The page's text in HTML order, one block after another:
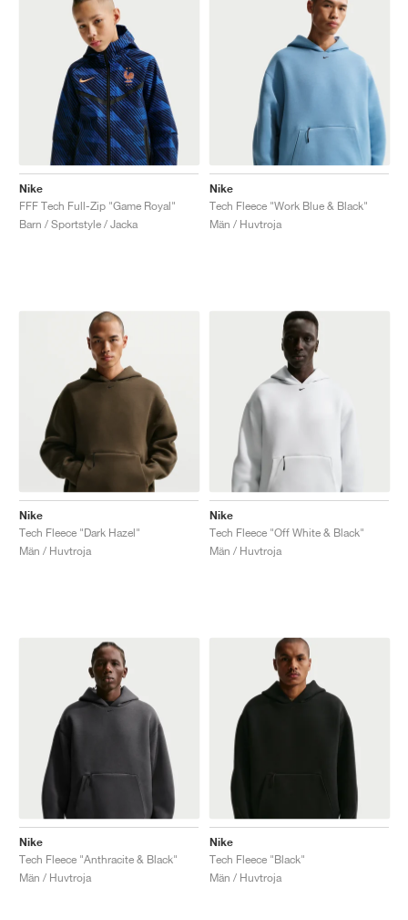
Nike
FFF Tech Full-Zip "Game Royal"
Barn / Sportstyle / Jacka
Nike
Tech Fleece "Work Blue & Black"
Män / Huvtroja
Nike
Tech Fleece "Dark Hazel"
Män / Huvtroja
Nike
Tech Fleece "Off White & Black"
Män / Huvtroja
Nike
Tech Fleece "Anthracite & Black"
Män / Huvtroja
Nike
Tech Fleece "Black"
Män / Huvtroja